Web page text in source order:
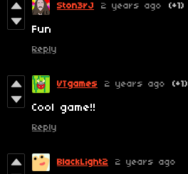
Ston3rJ 2 years ago (+1)
Fun
Reply
VTgames 2 years ago (+1)
Cool game!!
Reply
BlackLight2 2 years ago